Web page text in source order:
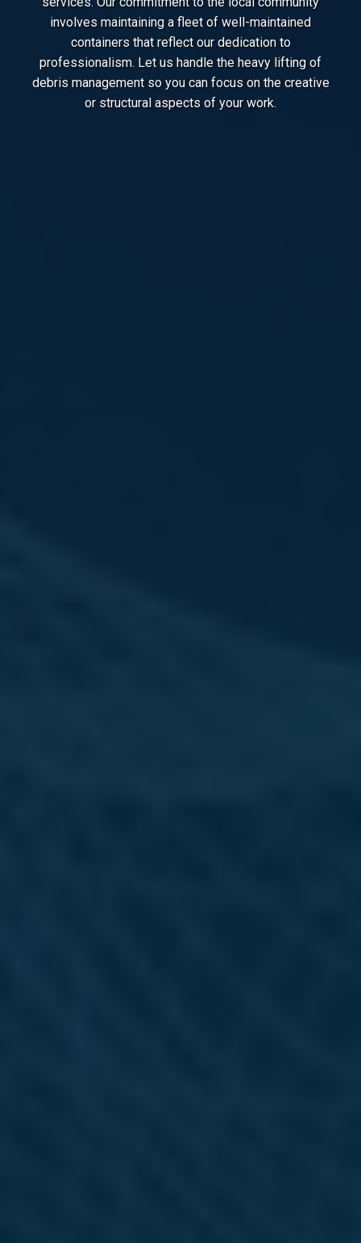
involves maintaining a fleet of well-maintained
containers that reflect our dedication to
professionalism. Let us handle the heavy lifting of
debris management so you can focus on the creative
or structural aspects of your work.